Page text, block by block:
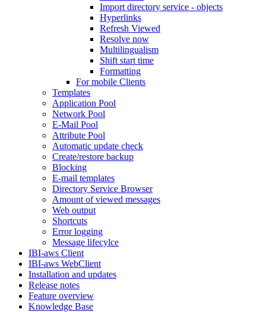
Import directory service - objects
Hyperlinks
Refresh Viewed
Resolve now
Multilingualism
Shift start time
Formatting
For mobile Clients
Templates
Application Pool
Network Pool
E-Mail Pool
Attribute Pool
Automatic update check
Create/restore backup
Blocking
E-mail templates
Directory Service Browser
Amount of viewed messages
Web output
Shortcuts
Error logging
Message lifecylce
IBI-aws Client
IBI-aws WebClient
Installation and updates
Release notes
Feature overview
Knowledge Base